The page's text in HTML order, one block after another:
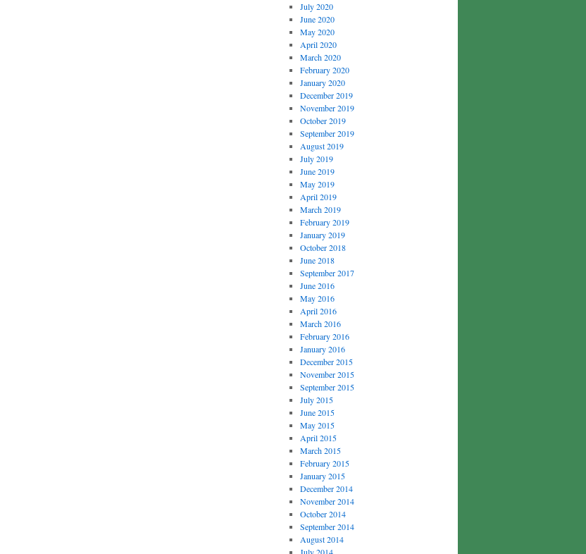
July 2020
June 2020
May 2020
April 2020
March 2020
February 2020
January 2020
December 2019
November 2019
October 2019
September 2019
August 2019
July 2019
June 2019
May 2019
April 2019
March 2019
February 2019
January 2019
October 2018
June 2018
September 2017
June 2016
May 2016
April 2016
March 2016
February 2016
January 2016
December 2015
November 2015
September 2015
July 2015
June 2015
May 2015
April 2015
March 2015
February 2015
January 2015
December 2014
November 2014
October 2014
September 2014
August 2014